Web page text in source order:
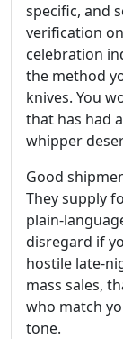
specific, and
verification
celebration
the method
knives. You
that has had
whipper
Good
They supply
disregard if
hostile
mass sales,
who match
tone.